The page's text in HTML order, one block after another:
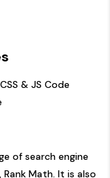
& JS Code
of search engine
Math. It is also